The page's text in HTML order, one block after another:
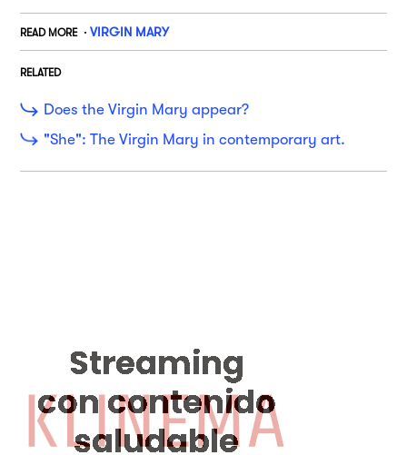
READ MORE VIRGIN MARY
RELATED
Does the Virgin Mary appear?
"She": The Virgin Mary in contemporary art.